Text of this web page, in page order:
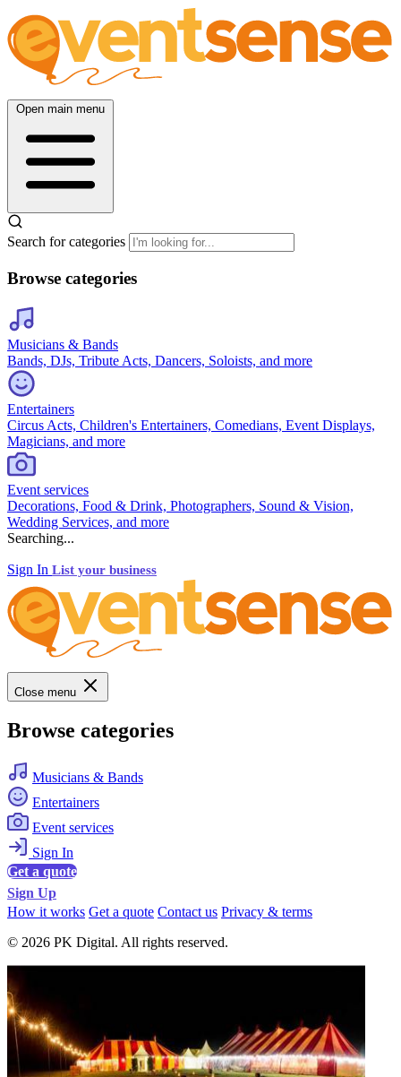
Open main menu
Search for categories
Browse categories
Musicians & Bands
Bands, DJs, Tribute Acts, Dancers, Soloists, and more
Entertainers
Circus Acts, Children's Entertainers, Comedians, Event Displays,
Magicians, and more
Event services
Decorations, Food & Drink, Photographers, Sound & Vision,
Wedding Services, and more
Searching...
Sign In List your business
Close menu
Browse categories
Musicians & Bands
Entertainers
Event services
Sign In
Get a quote
Sign Up
How it works Get a quote Contact us Privacy & terms
© 2026 PK Digital. All rights reserved.